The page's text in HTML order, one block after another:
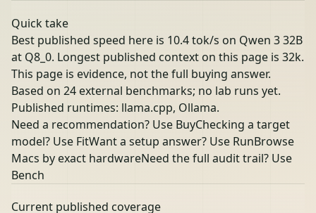
Quick take
Best published speed here is 10.4 tok/s on Qwen 3 32B
at Q8_0. Longest published context on this page is 32k.
This page is evidence, not the full buying answer.
Based on 24 external benchmarks; no lab runs yet.
Published runtimes: llama.cpp, Ollama.
Need a recommendation? Use BuyChecking a target
model? Use FitWant a setup answer? Use RunBrowse
Macs by exact hardwareNeed the full audit trail? Use
Bench
Current published coverage